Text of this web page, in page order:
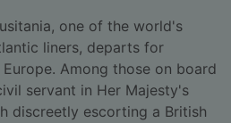
one of the world's
liners, departs for
Among those on board
servant in Her Majesty's
discreetly escorting a British